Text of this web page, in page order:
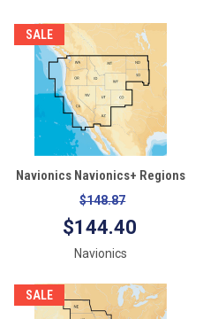
SALE
Navionics Navionics+ Regions
- West - Preloaded MSD Format
$144.40
$148.87
Navionics
SALE